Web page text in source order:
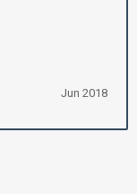
Jun 2018